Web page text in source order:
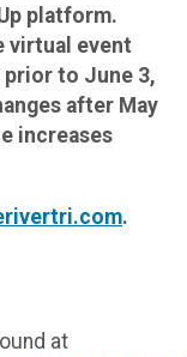
platform.
virtual event
to June 3,
after May
increases
.
at